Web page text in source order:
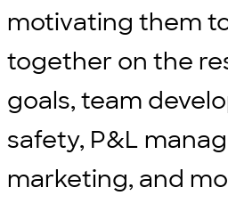
motivating them
together on the
goals, team
safety, P&L
marketing, and